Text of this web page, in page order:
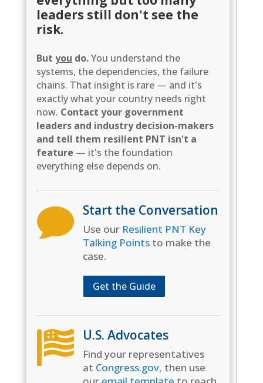
leaders still don't see the
risk.
Butyou do.You understand the
systems, the dependencies, the failure
chains. That insight is rare — and it's
exactly what your country needs right
now. Contact your government
leaders and industry decision-makers
and tell them resilient PNT isn't a
feature — it's the foundation
everything else depends on.
 Start the Conversation
Use our Resilient PNT Key
Talking Pointsto make the
case.
Get the Guide
 U.S. Advocates
Find your representatives
at Congress.gov, then use